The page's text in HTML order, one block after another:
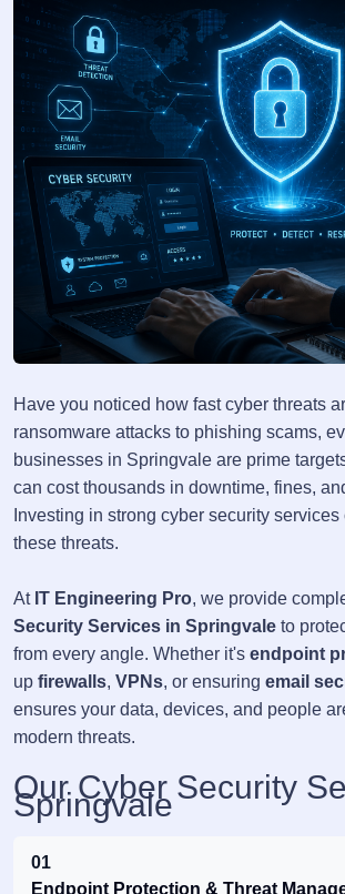
Have you noticed how fast cyber threats
ransomware attacks to phishing scams,
businesses in Springvale are prime
can cost thousands in downtime, fines,
Investing in strong cyber security
these threats.
At IT Engineering Pro, we provide
Security Services in Springvale to
from every angle. Whether it's endpoint
up firewalls, VPNs, or ensuring email
ensures your data, devices, and people
modern threats.
Our Cyber Security
Springvale
01
Endpoint Protection & Threat